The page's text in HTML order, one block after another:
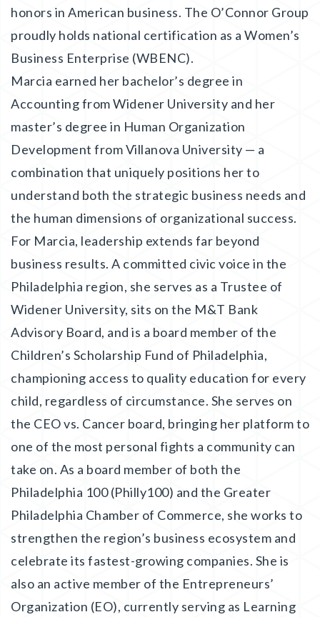
honors in American business. The O’Connor Group
proudly holds national certification as a Women’s
Business Enterprise (WBENC).
Marcia earned her bachelor’s degree in
Accounting from Widener University and her
master’s degree in Human Organization
Development from Villanova University — a
combination that uniquely positions her to
understand both the strategic business needs and
the human dimensions of organizational success.
For Marcia, leadership extends far beyond
business results. A committed civic voice in the
Philadelphia region, she serves as a Trustee of
Widener University, sits on the M&T Bank
Advisory Board, and is a board member of the
Children’s Scholarship Fund of Philadelphia,
championing access to quality education for every
child, regardless of circumstance. She serves on
the CEO vs. Cancer board, bringing her platform to
one of the most personal fights a community can
take on. As a board member of both the
Philadelphia 100 (Philly100) and the Greater
Philadelphia Chamber of Commerce, she works to
strengthen the region’s business ecosystem and
celebrate its fastest-growing companies. She is
also an active member of the Entrepreneurs’
Organization (EO), currently serving as Learning